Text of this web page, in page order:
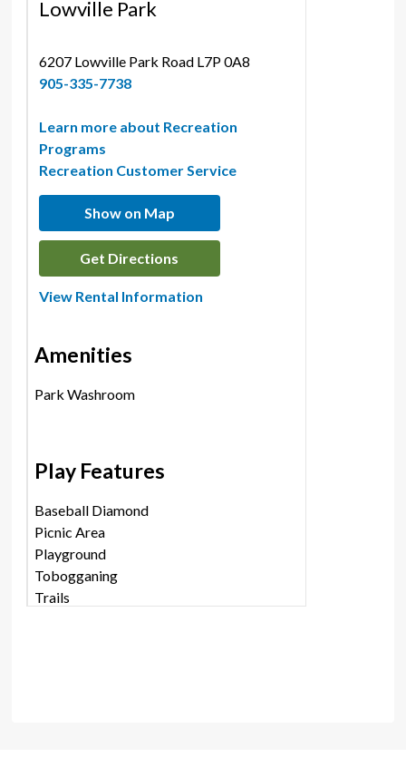
Lowville Park
6207 Lowville Park Road L7P 0A8
905-335-7738
Learn more about Recreation
Programs
Recreation Customer Service
Show on Map
Get Directions
View Rental Information
Amenities
Park Washroom
Play Features
Baseball Diamond
Picnic Area
Playground
Tobogganing
Trails